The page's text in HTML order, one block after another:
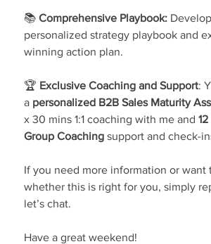
📚 Comprehensive Playbook:
personalized strategy playbook and
winning action plan.
🏆 Exclusive Coaching and Support:
a personalized B2B Sales Maturity
x 30 mins 1:1 coaching with me and
Group Coaching support and check-
If you need more information or want
whether this is right for you, simply
let’s chat.
Have a great weekend!